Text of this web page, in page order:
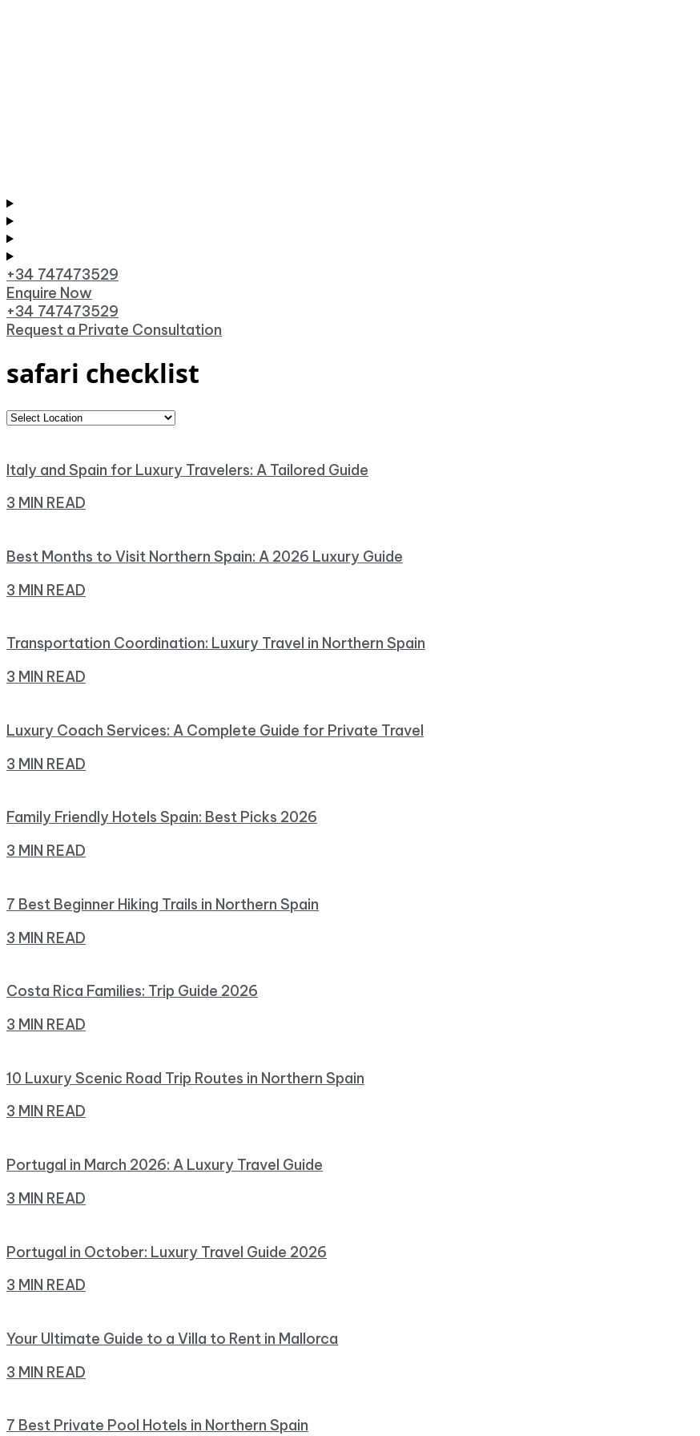
+34 747473529
Enquire Now
+34 747473529
Request a Private Consultation
safari checklist
Italy and Spain for Luxury Travelers: A Tailored Guide
3 MIN READ
Best Months to Visit Northern Spain: A 2026 Luxury Guide
3 MIN READ
Transportation Coordination: Luxury Travel in Northern Spain
3 MIN READ
Luxury Coach Services: A Complete Guide for Private Travel
3 MIN READ
Family Friendly Hotels Spain: Best Picks 2026
3 MIN READ
7 Best Beginner Hiking Trails in Northern Spain
3 MIN READ
Costa Rica Families: Trip Guide 2026
3 MIN READ
10 Luxury Scenic Road Trip Routes in Northern Spain
3 MIN READ
Portugal in March 2026: A Luxury Travel Guide
3 MIN READ
Portugal in October: Luxury Travel Guide 2026
3 MIN READ
Your Ultimate Guide to a Villa to Rent in Mallorca
3 MIN READ
7 Best Private Pool Hotels in Northern Spain